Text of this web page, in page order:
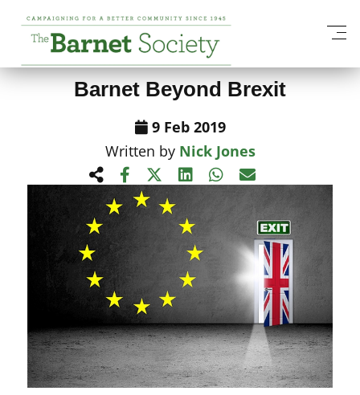
View All News Items
Barnet Beyond Brexit
9 Feb 2019
Written by Nick Jones